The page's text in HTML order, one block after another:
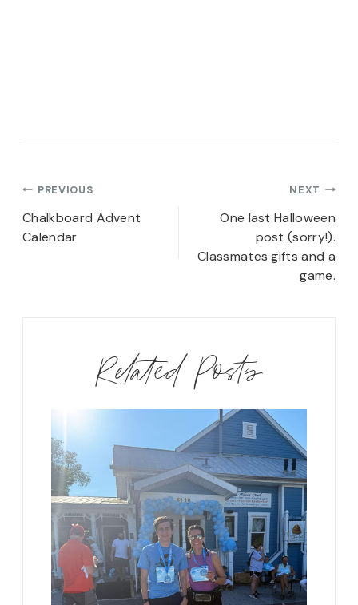
Post
navigation
PREVIOUS
Chalkboard Advent
Calendar
NEXT
One last Halloween
post (sorry!).
Classmates gifts and a
game.
Related Posts